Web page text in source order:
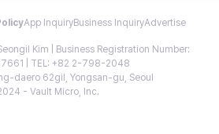
App InquiryBusiness InquiryAdvertise
Kim | Business Registration Number:
| TEL: +82 2-798-2048
daero 62gil, Yongsan-gu, Seoul
- Vault Micro, Inc.